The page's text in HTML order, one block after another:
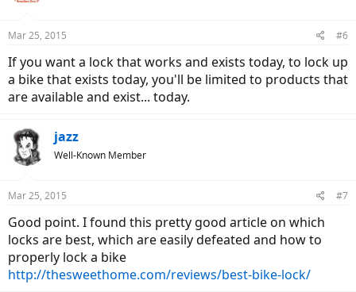
Mar 25, 2015 #6
If you want a lock that works and exists today, to lock up
a bike that exists today, you'll be limited to products that
are available and exist... today.
jazz
Well-Known Member
Mar 25, 2015 #7
Good point. I found this pretty good article on which
locks are best, which are easily defeated and how to
properly lock a bike
http://thesweethome.com/reviews/best-bike-lock/